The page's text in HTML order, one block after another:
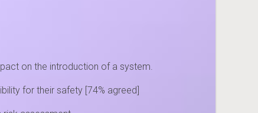
on the introduction of a system.
for their safety [74% agreed]